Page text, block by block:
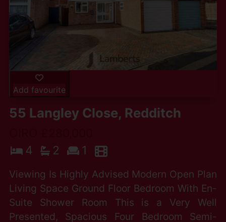
Add favourite
55 Langley Close, Redditch
4
2 1
Viewing Is Highly Advised Modern Open Plan
Living Space Ground Floor Bedroom With En-
Suite Shower Room This is a Very Well
Presented, Spacious Four Bedroom Semi-